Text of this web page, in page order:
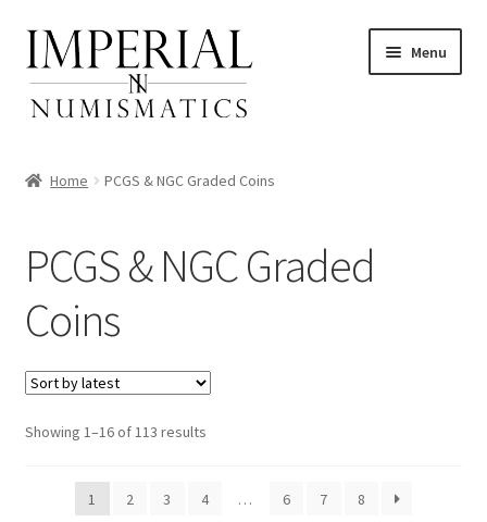
Skip
to
navigation
Skip
to
content
Menu
Home PCGS & NGC Graded Coins
PCGS & NGC Graded
Coins
Showing 1–16 of 113 resultsSorted
1
2 3 4 … 6 7 8